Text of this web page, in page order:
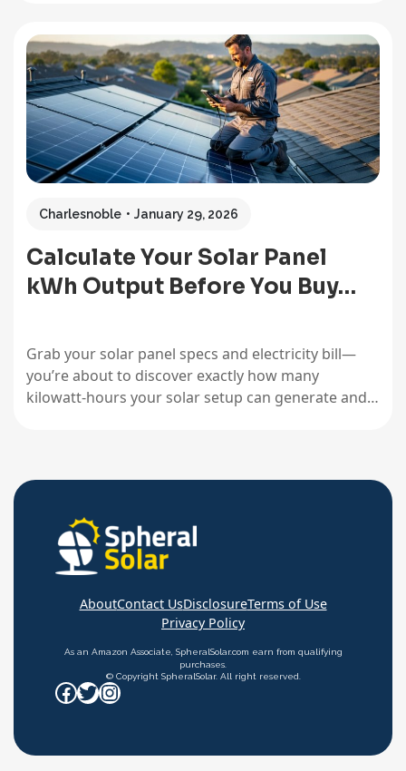
number can capture. I remember installing my first
8kW array in Arizona…
Charlesnoble January 29, 2026
Calculate Your Solar Panel
kWh Output Before You Buy…
Grab your solar panel specs and electricity bill—
you’re about to discover exactly how many
kilowatt-hours your solar setup can generate and
waste money or undersized ones that…
AboutContact UsDisclosureTerms of Use
Privacy Policy
As an Amazon Associate, SpheralSolar.com earn from qualifying
purchases.
© Copyright SpheralSolar. All right reserved.
Facebook Twitter Instagram